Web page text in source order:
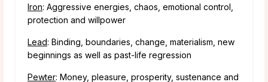
Iron: Aggressive energies, chaos, emotional control,
protection and willpower
Lead: Binding, boundaries, change, materialism, new
beginnings as well as past-life regression
Pewter: Money, pleasure, prosperity, sustenance and